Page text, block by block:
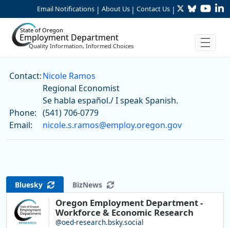
Skip to Main Content
Email Notifications | About Us | Contact Us | TwitterBluesky
State of Oregon
Employment Department
Quality Information, Informed Choices
Nicole Ramos
Contact:Nicole Ramos
Regional Economist
Se habla español./ I speak Spanish.
Phone: (541) 706-0779
Email:
nicole.s.ramos@employ.oregon.gov
Bluesky BizNews
Oregon Employment Department -
Workforce & Economic Research
@oed-research.bsky.social